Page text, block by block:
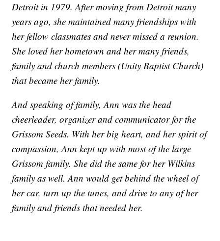
Detroit in 1979. After moving from Detroit many
years ago, she maintained many friendships with
her fellow classmates and never missed a reunion.
She loved her hometown and her many friends,
family and church members (Unity Baptist Church)
that became her family.
And speaking of family, Ann was the head
cheerleader, organizer and communicator for the
Grissom Seeds. With her big heart, and her spirit of
compassion, Ann kept up with most of the large
Grissom family. She did the same for her Wilkins
family as well. Ann would get behind the wheel of
her car, turn up the tunes, and drive to any of her
family and friends that needed her.